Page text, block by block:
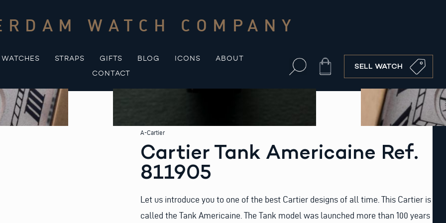
WATCH COMPANY
WATCHES STRAPS GIFTS BLOG ICONS
ABOUT
CONTACT
Cart SELL WATCH
A-Cartier
Cartier Tank Americaine Ref.
811905
Let us introduce you to one of the best Cartier designs of all time. This Cartier is
called the Tank Americaine. The Tank model was launched more than 100 years